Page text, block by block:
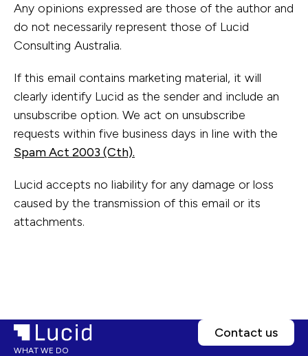
Any opinions expressed are those of the author and
do not necessarily represent those of Lucid
Consulting Australia.
If this email contains marketing material, it will
clearly identify Lucid as the sender and include an
unsubscribe option. We act on unsubscribe
requests within five business days in line with the
Spam Act 2003 (Cth).
Lucid accepts no liability for any damage or loss
caused by the transmission of this email or its
attachments.
Contact us
WHAT WE DO